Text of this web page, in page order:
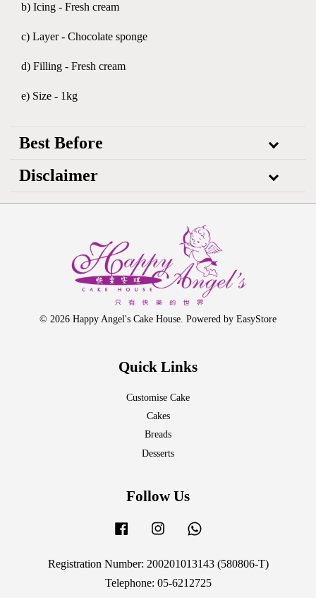
b) Icing - Fresh cream
c) Layer - Chocolate sponge
d) Filling - Fresh cream
e) Size - 1kg
Best Before
Disclaimer
© 2026 Happy Angel's Cake House. Powered by EasyStore
Quick Links
Customise Cake
Cakes
Breads
Desserts
Follow Us
Facebook Instagram
Registration Number: 200201013143 (580806-T)
Telephone: 05-6212725